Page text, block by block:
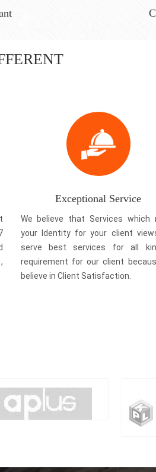
Exceptional Service
We believe that Services which
your Identity for your client
serve best services for all
requirement for our client
believe in Client Satisfaction.